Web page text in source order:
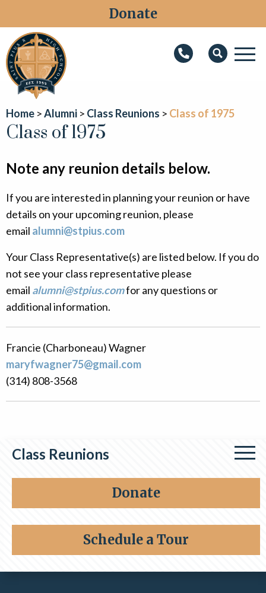
Donate
Faith
Academics
Athletics
Students
Parents
Alumni
Giving
Class Reunions
Class of 1964
Class of 1976
Donate
Schedule a Tour
Home Alumni Class Reunions Class of 1975
Class of 1975
Note any reunion details below.
If you are interested in planning your reunion or have
details on your upcoming reunion, please
email alumni@stpius.com
Your Class Representative(s) are listed below. If you do
not see your class representative please
email alumni@stpius.comfor any questions or
additional information.
Francie (Charboneau) Wagner
maryfwagner75@gmail.com
(314) 808-3568